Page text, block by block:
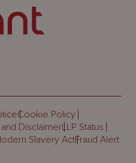
Cookie Policy
DisclaimerLLP Status
Slavery ActFraud Alert